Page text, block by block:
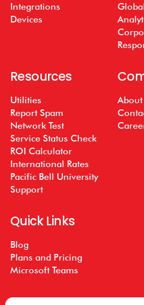
Integrations
Devices
Resources
Utilities
Report Spam
Network Test
Service Status Check
ROI Calculator
International Rates
Pacific Bell University
Support
About
Quick Links
Blog
Plans and Pricing
Microsoft Teams